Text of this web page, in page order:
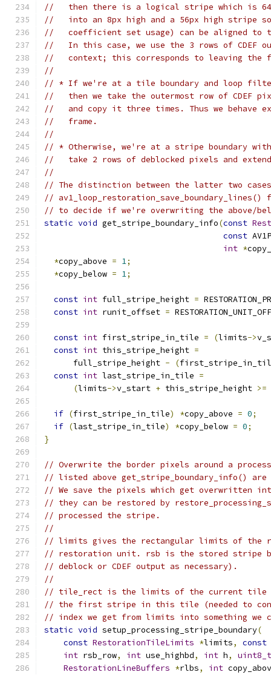
//   then there is a logical stripe which is
//   into an 8px high and a 56px high stripe
//   coefficient set usage) can be aligned to
//   In this case, we use the 3 rows of CDEF
//   context; this corresponds to leaving the
//
// * If we're at a tile boundary and loop
//   then we take the outermost row of CDEF
//   and copy it three times. Thus we
//   frame.
//
// * Otherwise, we're at a stripe boundary
//   take 2 rows of deblocked pixels and
//
// The distinction between the latter two
//
// to decide if we're overwriting the above/
static void get_stripe_boundary_info(const
const
int *
*copy_above = 1;
*copy_below = 1;
const int full_stripe_height =
const int runit_offset =
const int first_stripe_in_tile = (limits->
const int this_stripe_height =
      full_stripe_height
- (
const int last_stripe_in_tile =
(limits->v_start + this_stripe_height >=
if (first_stripe_in_tile) *copy_above = 0;
if (last_stripe_in_tile) *copy_below = 0;
}
// Overwrite the border pixels around a
// listed above get_stripe_boundary_info() are
// We save the pixels which get overwritten
// they can be restored by
// processed the stripe.
//
// limits gives the rectangular limits of the
// restoration unit. rsb is the stored stripe
// deblock or CDEF output as necessary).
//
// tile_rect is the limits of the current tile
// the first stripe in this tile (needed to
// index we get from limits into something we
static void setup_processing_stripe_boundary(
const RestorationTileLimits *limits,
const
int rsb_row, int use_highbd, int h,
uint8_t
RestorationLineBuffers *rlbs, int